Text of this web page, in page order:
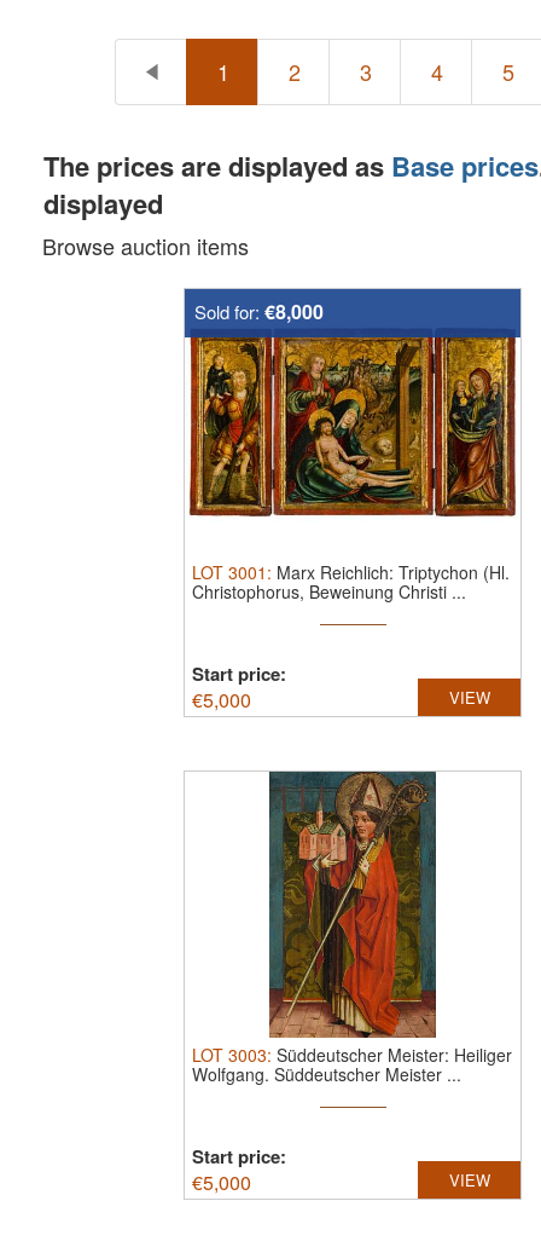
1 2 3 4 5
The prices are displayed as Base prices
displayed
Browse auction items
Sold for: €8,000
LOT 3001 : Marx Reichlich: Triptychon (Hl.
Christophorus, Beweinung Christi ...
Start price:
€5,000 VIEW
LOT 3003: Süddeutscher Meister: Heiliger
Wolfgang. Süddeutscher Meister ...
Start price:
€5,000 VIEW